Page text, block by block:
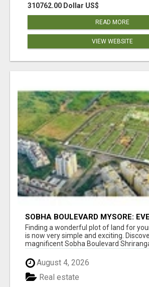
310762.00 Dollar US$
READ MORE
VIEW WEBSITE
SOBHA BOULEVARD MYSORE:
YOU NEED TO KNOW BEFORE
Finding a wonderful plot of land for
is now very simple and exciting.
magnificent Sobha Boulevard
August 4, 2026
Real estate